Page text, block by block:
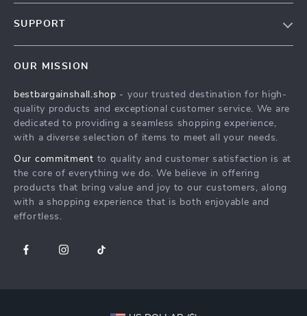
Influencers
Affiliates
Partners
Sustainability
Philosophy
SUPPORT
FAQ
Returns Center
Payment Methods
OUR MISSION
bestbargainshall.shop - your trusted destination for high-
quality products and exceptional customer service. We are
dedicated to providing a seamless shopping experience,
with a diverse selection of items to meet all your needs.
Our commitment to quality and customer satisfaction is at
the core of everything we do. We believe in offering
products that bring value and joy to our customers, along
with a shopping experience that is both enjoyable and
effortless.